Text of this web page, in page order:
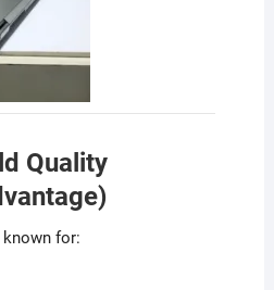
Quality
for: